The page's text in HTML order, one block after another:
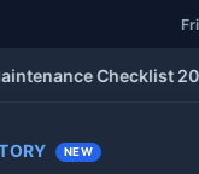
Checklist 2026:
NEW